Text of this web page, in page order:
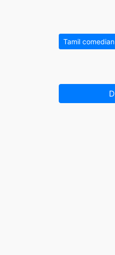
Tamil comedian